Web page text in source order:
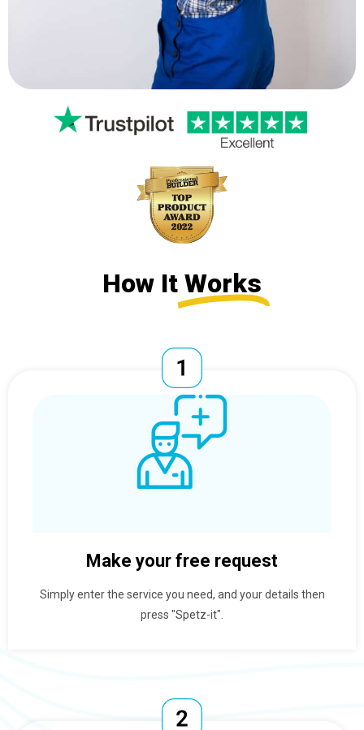
How It Works
Make your free request
Simply enter the service you need, and your details then
press "Spetz-it".